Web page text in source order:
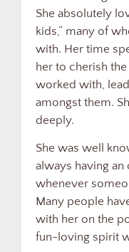
She absolutely
kids,” many of
with. Her time
her to cherish
worked with,
amongst them.
deeply.
She was well
always having an
whenever
Many people
with her on the
fun-loving spirit